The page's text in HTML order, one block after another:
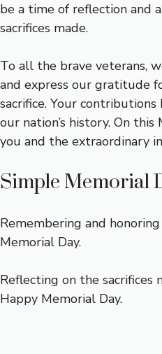
be a time of reflection and
sacrifices made.
To all the brave veterans,
and express our gratitude
sacrifice. Your
our nation’s history. On
you and the extraordinary
Simple Memorial
Remembering and
Memorial Day.
Reflecting on the sacrifices
Happy Memorial Day.